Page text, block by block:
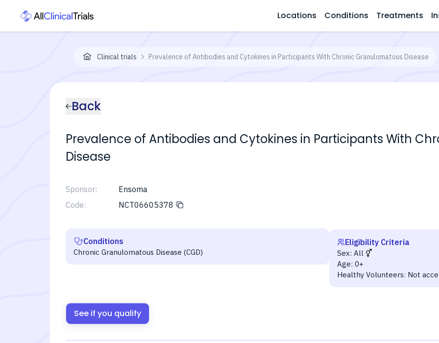
Locations Conditions Treatments
Clinical trials Prevalence of Antibodies and Cytokines in Participants With Chronic Granulomatous Disease
Back
Prevalence of Antibodies and Cytokines in Participants With
Disease
Sponsor:
Ensoma
Code:
NCT06605378
Conditions
Chronic Granulomatous Disease (CGD)
Eligibility Criteria
Sex: All
Age: 0+
Healthy Volunteers: Not
See if you qualify